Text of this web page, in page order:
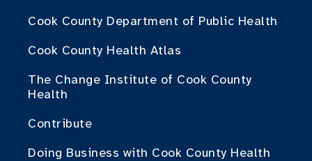
Cook County Department of Public Health
Cook County Health Atlas
The Change Institute of Cook County
Health
Contribute
Doing Business with Cook County Health